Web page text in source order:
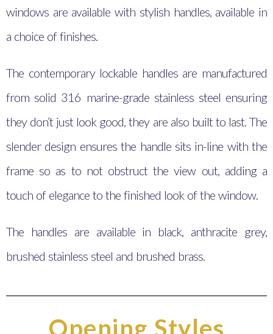
windows are available with stylish handles, available in
a choice of finishes.
The contemporary lockable handles are manufactured
from solid 316 marine-grade stainless steel ensuring
they don’t just look good, they are also built to last. The
slender design ensures the handle sits in-line with the
frame so as to not obstruct the view out, adding a
touch of elegance to the finished look of the window.
The handles are available in black, anthracite grey,
brushed stainless steel and brushed brass.
Opening Styles